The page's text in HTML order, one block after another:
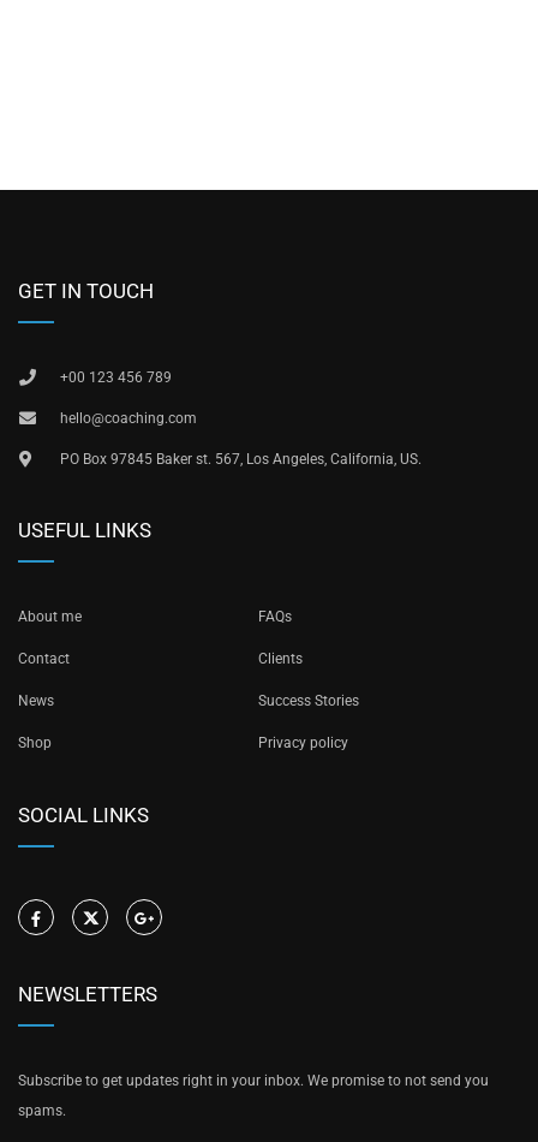
GET IN TOUCH
+00 123 456 789
hello@coaching.com
PO Box 97845 Baker st. 567, Los Angeles, California, US.
USEFUL LINKS
About me FAQs
Contact Clients
News Success Stories
Shop Privacy policy
SOCIAL LINKS
NEWSLETTERS
Subscribe to get updates right in your inbox. We promise to not send you
spams.